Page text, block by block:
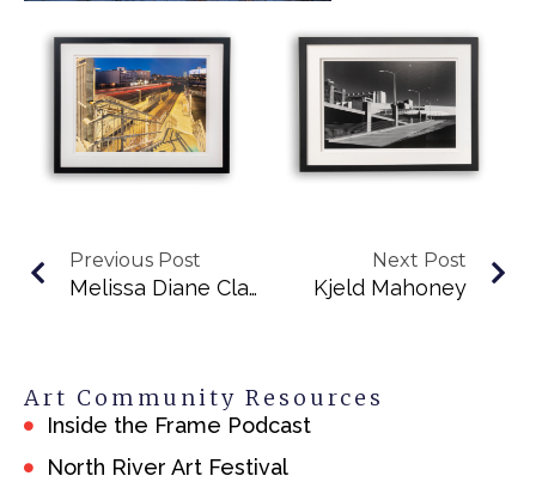
Previous Post
Melissa Diane Clayton
Next Post
Kjeld Mahoney
Art Community Resources
Inside the Frame Podcast
North River Art Festival